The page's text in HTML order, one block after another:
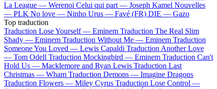
La League — Werenoi Celui qui part — Joseph Kamel Nouvelles
— PLK No love — Ninho Urus — Favé (FR) DIE — Gazo
Top traduction
Traduction Lose Yourself — Eminem Traduction The Real Slim
Shady — Eminem Traduction Without Me — Eminem Traduction
Someone You Loved — Lewis Capaldi Traduction Another Love
— Tom Odell Traduction Mockingbird — Eminem Traduction Can't
Hold Us — Macklemore and Ryan Lewis Traduction Last
Christmas — Wham Traduction Demons — Imagine Dragons
Traduction Flowers — Miley Cyrus Traduction Lose Control —